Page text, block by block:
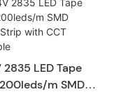
2835 LED Tape
m SMD